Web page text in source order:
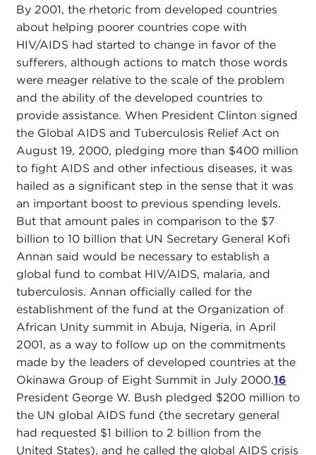
By 2001, the rhetoric from developed countries
about helping poorer countries cope with
HIV/AIDS had started to change in favor of the
sufferers, although actions to match those words
were meager relative to the scale of the problem
and the ability of the developed countries to
provide assistance. When President Clinton signed
the Global AIDS and Tuberculosis Relief Act on
August 19, 2000, pledging more than $400 million
to fight AIDS and other infectious diseases, it was
hailed as a significant step in the sense that it was
an important boost to previous spending levels.
But that amount pales in comparison to the $7
billion to 10 billion that UN Secretary General Kofi
Annan said would be necessary to establish a
global fund to combat HIV/AIDS, malaria, and
tuberculosis. Annan officially called for the
establishment of the fund at the Organization of
African Unity summit in Abuja, Nigeria, in April
2001, as a way to follow up on the commitments
made by the leaders of developed countries at the
Okinawa Group of Eight Summit in July 2000.16
President George W. Bush pledged $200 million to
the UN global AIDS fund (the secretary general
had requested $1 billion to 2 billion from the
United States), and he called the global AIDS crisis